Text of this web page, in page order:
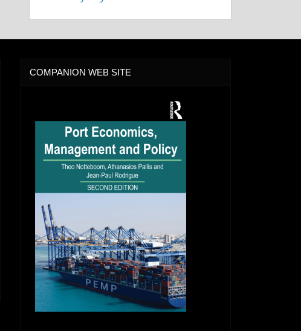
COMPANION WEB SITE